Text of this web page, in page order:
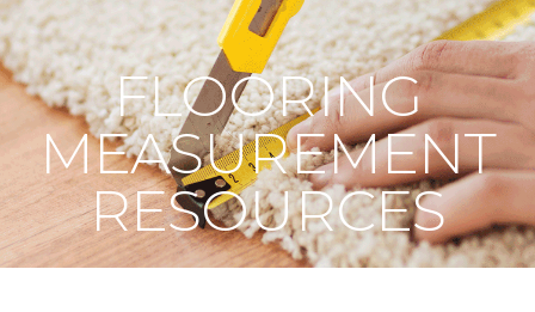
FLOORING
MEASUREMENT
RESOURCES